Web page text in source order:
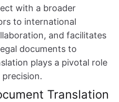
with a broader
to international
and facilitates
documents to
plays a pivotal role
Translation